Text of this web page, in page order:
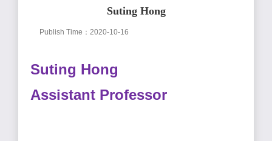
Suting Hong
Publish Time：2020-10-16
Suting Hong
Assistant Professor